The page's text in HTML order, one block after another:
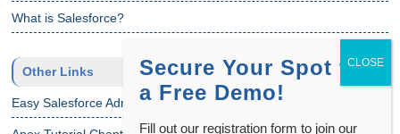
What is Salesforce?
Other Links
Easy Salesforce Admin Tutorial
Secure Your Spot for
a Free Demo!
Fill out our registration form to join our